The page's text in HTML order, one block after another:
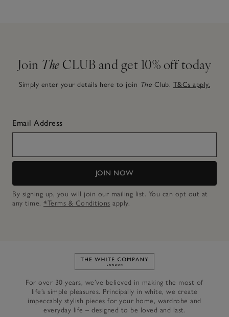
Join The CLUB and get 10% off today
Simply enter your details here to join The Club. T&Cs apply.
Email Address
JOIN NOW
By signing up, you will join our mailing list. You can opt out at
any time. *Terms & Conditions apply.
Link to The White Company's
For over 30 years, we’ve believed in making the most of
life’s simple pleasures. Principally in white, we create
impeccably stylish pieces for your home, wardrobe and
everyday life – designed to be loved and last.